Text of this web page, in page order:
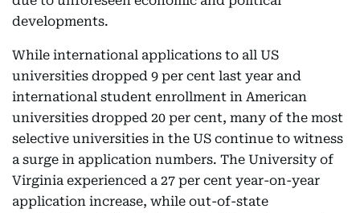
developments.
While international applications to all US
universities dropped 9 per cent last year and
international student enrollment in American
universities dropped 20 per cent, many of the most
selective universities in the US continue to witness
a surge in application numbers. The University of
Virginia experienced a 27 per cent year-on-year
application increase, while out-of-state